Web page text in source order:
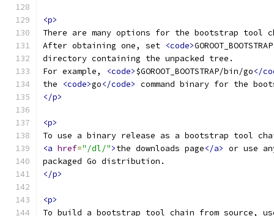
<p>
There are many options for the bootstrap tool
After obtaining one, set <code>GOROOT_BOOTSTRAP
directory containing the unpacked tree.
For example,
<code>$GOROOT_BOOTSTRAP/bin/go</
the
<code>go</code> command binary for the
</p>
<p>
To use a binary release as a bootstrap tool
<a href="/dl/">the downloads page</a> or use
packaged Go distribution.
</p>
<p>
To build a bootstrap tool chain from source,